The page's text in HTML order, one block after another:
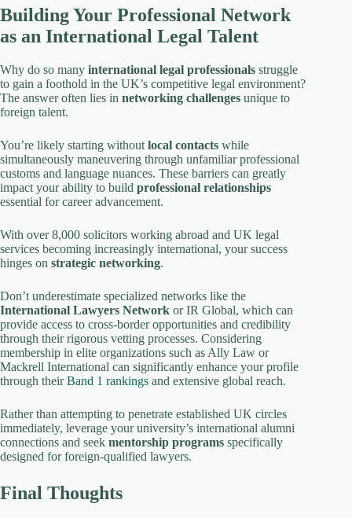
Building Your Professional Network
as an International Legal Talent
Why do so many international legal professionals struggle
to gain a foothold in the UK’s competitive legal environment?
The answer often lies in networking challenges unique to
foreign talent.
You’re likely starting without local contacts while
simultaneously maneuvering through unfamiliar professional
customs and language nuances. These barriers can greatly
impact your ability to build professional relationships
essential for career advancement.
With over 8,000 solicitors working abroad and UK legal
services becoming increasingly international, your success
hinges on strategic networking.
Don’t underestimate specialized networks like the
International Lawyers Network or IR Global, which can
provide access to cross-border opportunities and credibility
through their rigorous vetting processes. Considering
membership in elite organizations such as Ally Law or
Mackrell International can significantly enhance your profile
through theirBand 1 rankings and extensive global reach.
Rather than attempting to penetrate established UK circles
immediately, leverage your university’s international alumni
connections and seek mentorship programs specifically
designed for foreign-qualified lawyers.
Final Thoughts